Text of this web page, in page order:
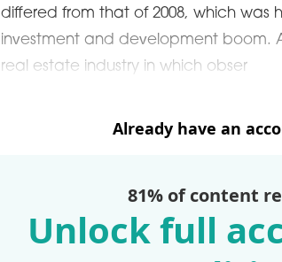
differed from that of 2008, which was
investment and development boom.
real estate industry in which obser
Already have an
81% of content
Unlock full